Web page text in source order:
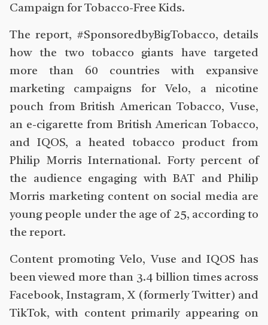
Campaign for Tobacco-Free Kids.
The report, #SponsoredbyBigTobacco, details
how the two tobacco giants have targeted
more than 60 countries with expansive
marketing campaigns for Velo, a nicotine
pouch from British American Tobacco, Vuse,
an e-cigarette from British American Tobacco,
and IQOS, a heated tobacco product from
Philip Morris International. Forty percent of
the audience engaging with BAT and Philip
Morris marketing content on social media are
young people under the age of 25, according to
the report.
Content promoting Velo, Vuse and IQOS has
been viewed more than 3.4 billion times across
Facebook, Instagram, X (formerly Twitter) and
TikTok, with content primarily appearing on